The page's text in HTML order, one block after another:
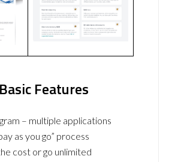
Features
– multiple applications
as you go” process
cost or go unlimited